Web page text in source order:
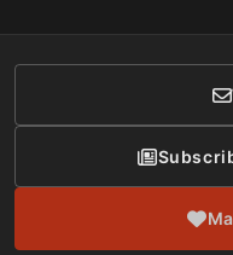
Donor Care